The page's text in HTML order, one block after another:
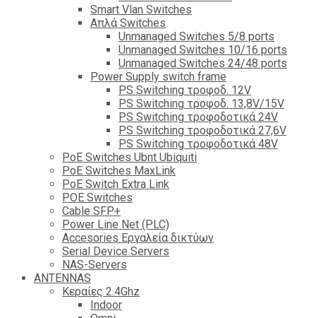
Smart Vlan Switches
Απλά Switches
Unmanaged Switches 5/8 ports
Unmanaged Switches 10/16 ports
Unmanaged Switches 24/48 ports
Power Supply switch frame
PS Switching τροφοδ. 12V
PS Switching τροφοδ. 13,8V/15V
PS Switching τροφοδοτικά 24V
PS Switching τροφοδοτικά 27,6V
PS Switching τροφοδοτικά 48V
PoE Switches Ubnt Ubiquiti
PoE Switches MaxLink
PoE Switch Extra Link
POE Switches
Cable SFP+
Power Line Net (PLC)
Accesories Εργαλεία δικτύων
Serial Device Servers
NAS-Servers
ANTENNAS
Κεραίες 2.4Ghz
Indoor